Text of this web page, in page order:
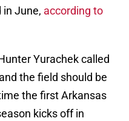
in June, according to
Yurachek called
the field should be
the first Arkansas
kicks off in